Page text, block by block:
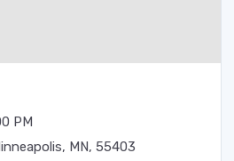
PM
MN, 55403